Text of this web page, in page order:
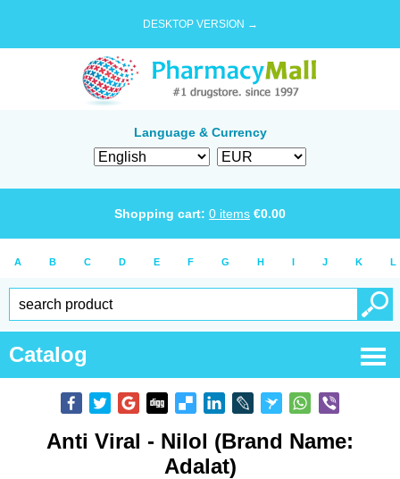
DESKTOP VERSION →
Language & Currency
Shopping cart: 0 items €0.00
A B C D E F G H I J K L
Catalog
Anti Viral - Nilol (Brand Name:
Adalat)